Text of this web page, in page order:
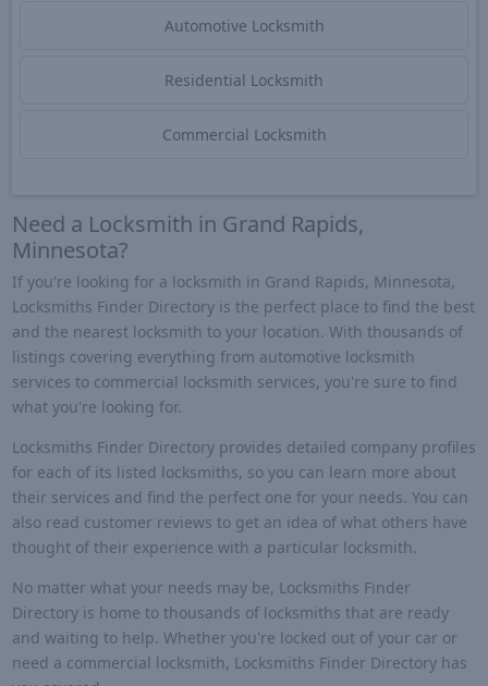
Automotive Locksmith
Residential Locksmith
Commercial Locksmith
Need a Locksmith in Grand Rapids,
Minnesota?
If you're looking for a locksmith in Grand Rapids, Minnesota,
Locksmiths Finder Directory is the perfect place to find the best
and the nearest locksmith to your location. With thousands of
listings covering everything from automotive locksmith
services to commercial locksmith services, you're sure to find
what you're looking for.
Locksmiths Finder Directory provides detailed company profiles
for each of its listed locksmiths, so you can learn more about
their services and find the perfect one for your needs. You can
also read customer reviews to get an idea of what others have
thought of their experience with a particular locksmith.
No matter what your needs may be, Locksmiths Finder
Directory is home to thousands of locksmiths that are ready
and waiting to help. Whether you're locked out of your car or
need a commercial locksmith, Locksmiths Finder Directory has